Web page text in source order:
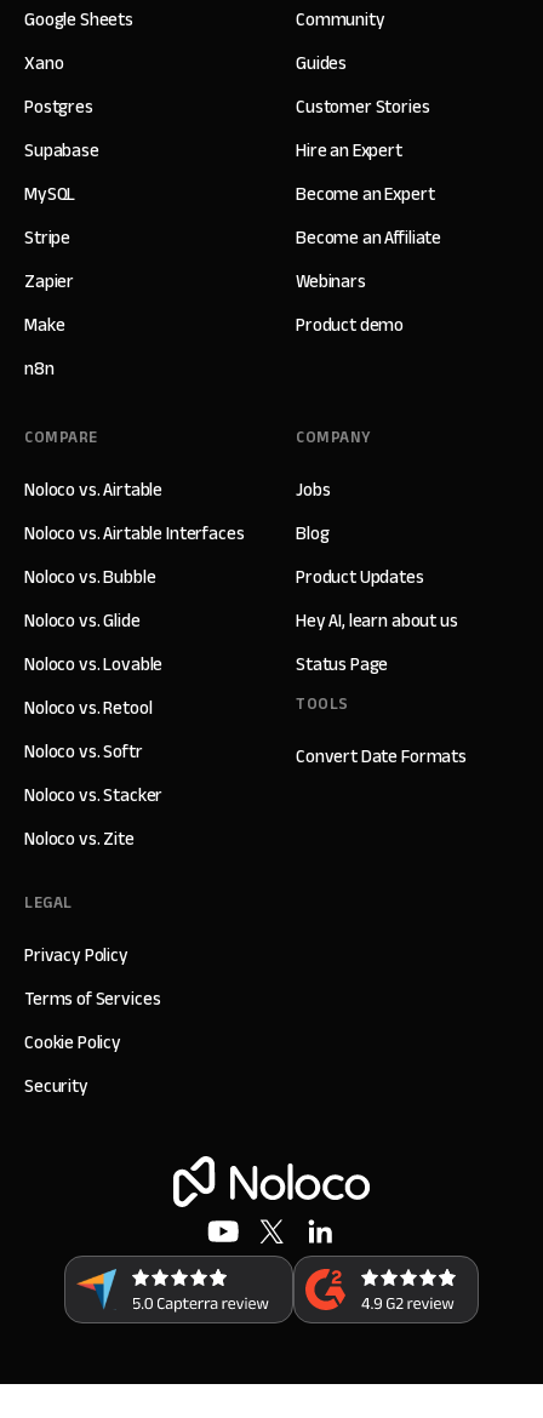
Google Sheets
Xano
Postgres
Supabase
MySQL
Stripe
Zapier
Make
n8n
Community
Guides
Customer Stories
Hire an Expert
Become an Expert
Become an Affiliate
Webinars
Product demo
COMPANY
Jobs
Blog
Product Updates
Hey AI, learn about us
Status Page
TOOLS
Convert Date Formats
COMPARE
Noloco vs. Airtable
Noloco vs. Airtable Interfaces
Noloco vs. Bubble
Noloco vs. Glide
Noloco vs. Lovable
Noloco vs. Retool
Noloco vs. Softr
Noloco vs. Stacker
Noloco vs. Zite
LEGAL
Privacy Policy
Terms of Services
Cookie Policy
Security